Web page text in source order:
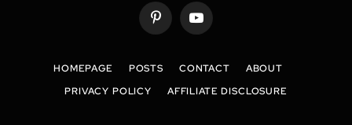
PinterestYouTube
HOMEPAGE POSTS CONTACT
ABOUT
PRIVACY POLICY
AFFILIATE DISCLOSURE